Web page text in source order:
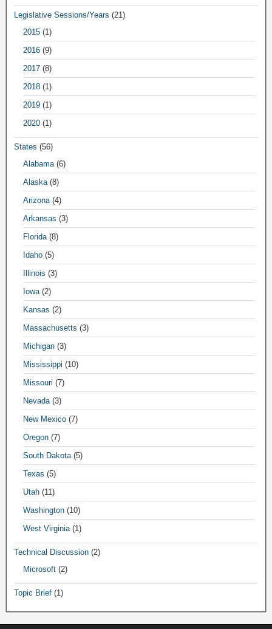
Legislative Sessions/Years (21)
2015 (1)
2016 (9)
2017 (8)
2018 (1)
2019 (1)
2020 (1)
States (56)
Alabama (6)
Alaska (8)
Arizona (4)
Arkansas (3)
Florida (8)
Idaho (5)
Illinois (3)
Iowa (2)
Kansas (2)
Massachusetts (3)
Michigan (3)
Mississippi (10)
Missouri (7)
Nevada (3)
New Mexico (7)
Oregon (7)
South Dakota (5)
Texas (5)
Utah (11)
Washington (10)
West Virginia (1)
Technical Discussion (2)
Microsoft (2)
Topic Brief (1)